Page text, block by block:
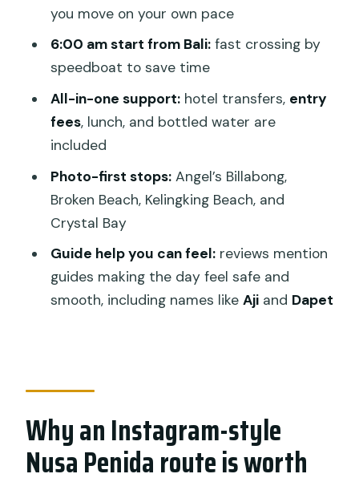
Penida, plus lunch and water
Dua
Guides, safety, and why it feels easier
Who this tour fits best (and who should
think twice)
Instagram Tour?
FAQ
Penida stops?
What food and drinks are provided?
you move on your own pace
6:00 am start from Bali:fast crossing by
speedboat to save time
All-in-one support:hotel transfers, entry
fees, lunch, and bottled water are
included
Photo-first stops:Angel’s Billabong,
Broken Beach, Kelingking Beach, and
Crystal Bay
Guide help you can feel:reviews mention
guides making the day feel safe and
smooth, including names like Ajiand Dapet
Why an Instagram-style
Nusa Penida route is worth